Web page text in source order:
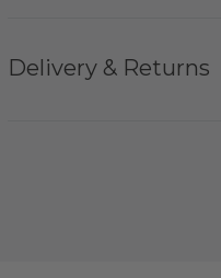
Delivery & Returns